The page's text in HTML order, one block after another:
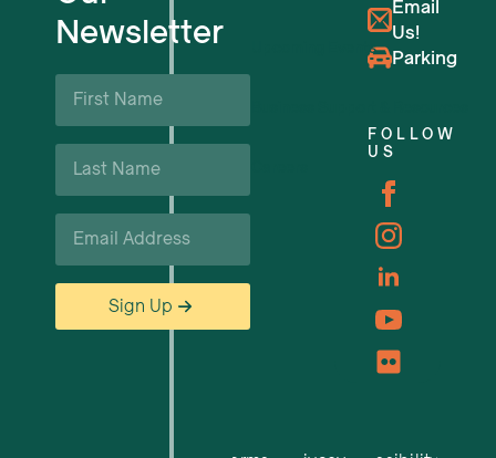
Newsletter
First
Name
Last
Name
Email
Sign Up
Upcoming Events
Email
Us!
Parking
FOLLOW
US